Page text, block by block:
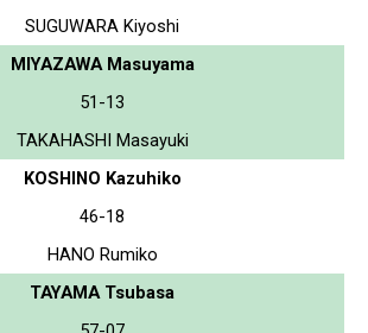
SUGUWARA Kiyoshi
MIYAZAWA Masuyama
51-13
TAKAHASHI Masayuki
KOSHINO Kazuhiko
46-18
HANO Rumiko
TAYAMA Tsubasa